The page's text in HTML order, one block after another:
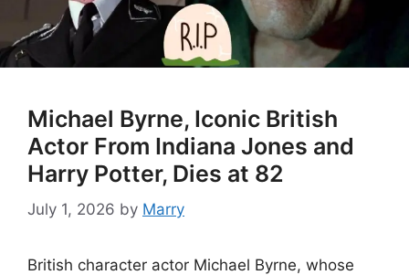
Michael Byrne, Iconic British
Actor From Indiana Jones and
Harry Potter, Dies at 82
July 1, 2026 by Marry
British character actor Michael Byrne, whose